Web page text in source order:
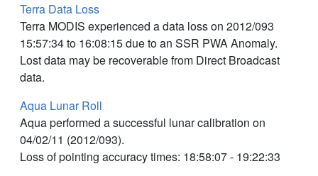
Terra Data Loss
Terra MODIS experienced a data loss on 2012/093
15:57:34 to 16:08:15 due to an SSR PWA Anomaly.
Lost data may be recoverable from Direct Broadcast
data.
Aqua Lunar Roll
Aqua performed a successful lunar calibration on
04/02/11 (2012/093).
Loss of pointing accuracy times: 18:58:07 - 19:22:33